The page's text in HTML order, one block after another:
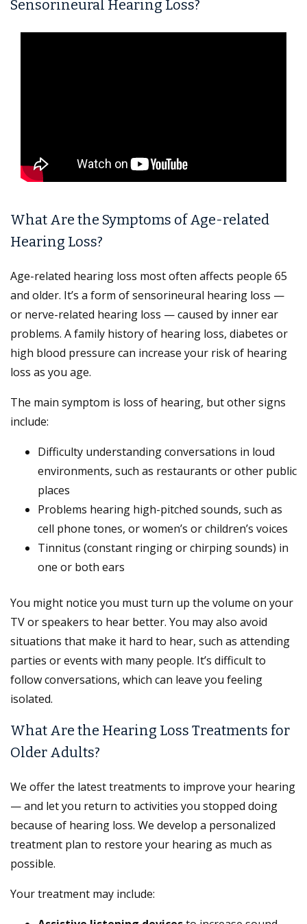
Sensorineural Hearing Loss?
What Are the Symptoms of Age-related
Hearing Loss?
Age-related hearing loss most often affects people 65
and older. It’s a form of sensorineural hearing loss —
or nerve-related hearing loss — caused by inner ear
problems. A family history of hearing loss, diabetes or
high blood pressure can increase your risk of hearing
loss as you age.
The main symptom is loss of hearing, but other signs
include:
Difficulty understanding conversations in loud
environments, such as restaurants or other public
places
Problems hearing high-pitched sounds, such as
cell phone tones, or women’s or children’s voices
Tinnitus (constant ringing or chirping sounds) in
one or both ears
You might notice you must turn up the volume on your
TV or speakers to hear better. You may also avoid
situations that make it hard to hear, such as attending
parties or events with many people. It’s difficult to
follow conversations, which can leave you feeling
isolated.
What Are the Hearing Loss Treatments for
Older Adults?
We offer the latest treatments to improve your hearing
— and let you return to activities you stopped doing
because of hearing loss. We develop a personalized
treatment plan to restore your hearing as much as
possible.
Your treatment may include: